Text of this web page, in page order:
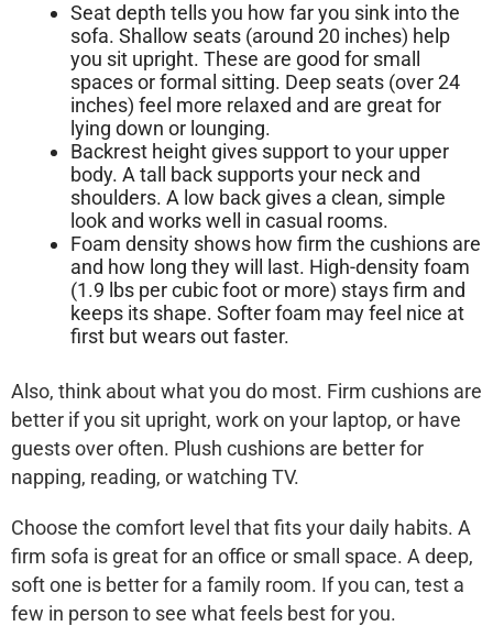
Seat depth tells you how far you sink into the
sofa. Shallow seats (around 20 inches) help
you sit upright. These are good for small
spaces or formal sitting. Deep seats (over 24
inches) feel more relaxed and are great for
lying down or lounging.
Backrest height gives support to your upper
body. A tall back supports your neck and
shoulders. A low back gives a clean, simple
look and works well in casual rooms.
Foam density shows how firm the cushions are
and how long they will last. High-density foam
(1.9 lbs per cubic foot or more) stays firm and
keeps its shape. Softer foam may feel nice at
first but wears out faster.
Also, think about what you do most. Firm cushions are
better if you sit upright, work on your laptop, or have
guests over often. Plush cushions are better for
napping, reading, or watching TV.
Choose the comfort level that fits your daily habits. A
firm sofa is great for an office or small space. A deep,
soft one is better for a family room. If you can, test a
few in person to see what feels best for you.